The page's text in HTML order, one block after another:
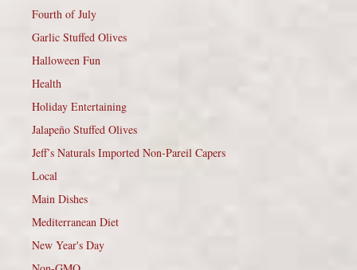
Fourth of July
Garlic Stuffed Olives
Halloween Fun
Health
Holiday Entertaining
Jalapeño Stuffed Olives
Jeff’s Naturals Imported Non-Pareil Capers
Local
Main Dishes
Mediterranean Diet
New Year's Day